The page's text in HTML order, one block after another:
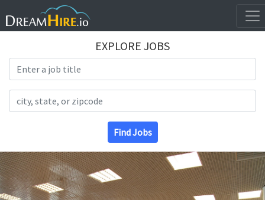
EXPLORE JOBS
Find Jobs